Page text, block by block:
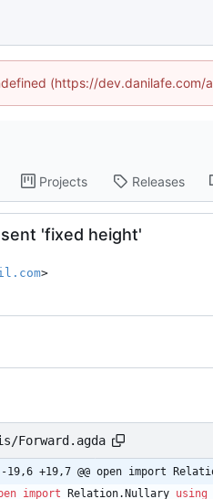
(https://dev.danilafe.com/
Projects Releases
'fixed height'
>
Forward.agda
-19,6 +19,7 @@ open import
import Relation.Nullary using